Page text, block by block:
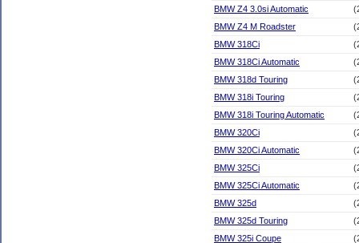
BMW Z4 3.0si Automatic
BMW Z4 M Roadster
BMW 318Ci
BMW 318Ci Automatic
BMW 318d Touring
BMW 318i Touring
BMW 318i Touring Automatic
BMW 320Ci
BMW 320Ci Automatic
BMW 325Ci
BMW 325Ci Automatic
BMW 325d
BMW 325d Touring
BMW 325i Coupe